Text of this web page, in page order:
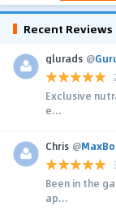
Recent Reviews
glurads @
Exclusive
e...
Chris @
Been in the
ap...